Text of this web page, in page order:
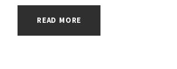
READ MORE